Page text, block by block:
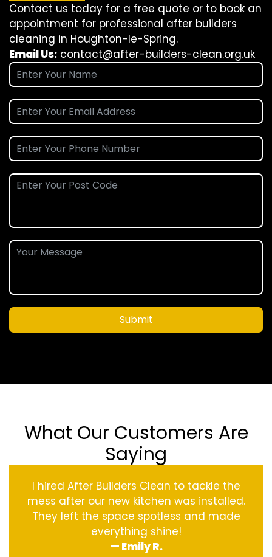
Contact us today for a free quote or to book an
appointment for professional after builders
cleaning in Houghton-le-Spring.
Email Us: contact@after-builders-clean.org.uk
Submit
What Our Customers Are
Saying
I hired After Builders Clean to tackle the
mess after our new kitchen was installed.
They left the space spotless and made
everything shine!
— Emily R.